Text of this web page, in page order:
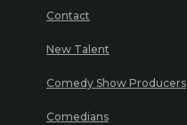
Contact
New Talent
Comedy Show Producers
Comedians